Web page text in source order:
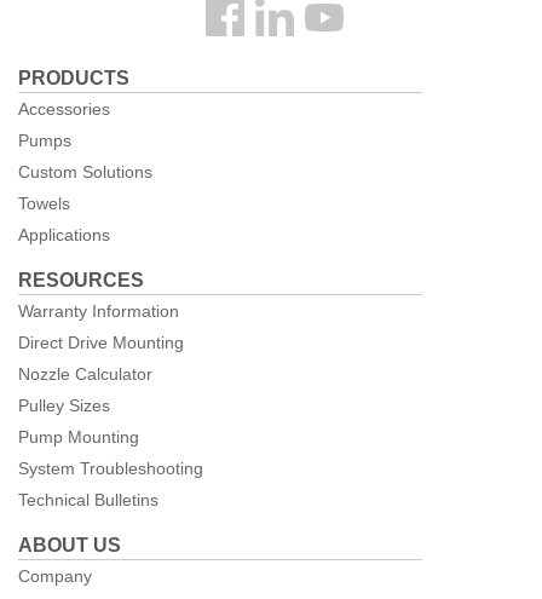
Follow
Facebook
PRODUCTS
Accessories
Pumps
Custom Solutions
Towels
Applications
RESOURCES
Warranty Information
Direct Drive Mounting
Nozzle Calculator
Pulley Sizes
Pump Mounting
System Troubleshooting
Technical Bulletins
ABOUT US
Company